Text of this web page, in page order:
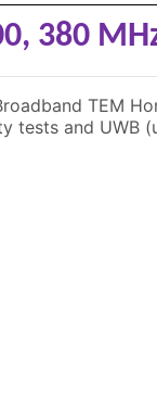
380
TEM
tests and UWB